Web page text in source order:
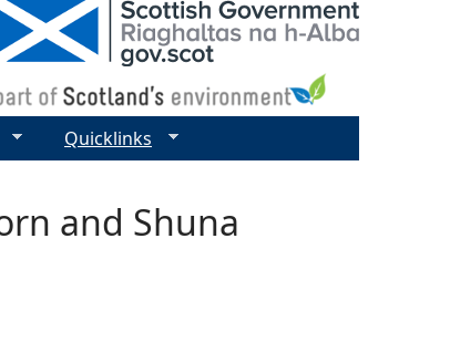
and Shuna
Quicklinks